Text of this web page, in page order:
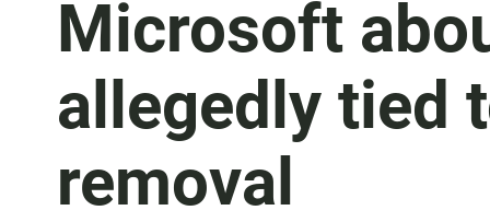
Microsoft
allegedly tied
removal